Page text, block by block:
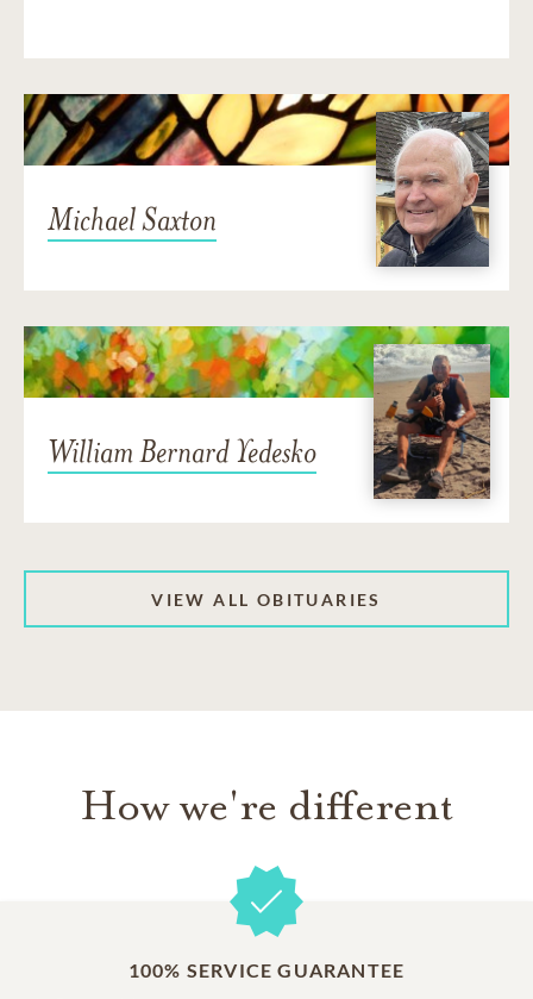
Michael Saxton
William Bernard Yedesko
VIEW ALL OBITUARIES
How we're different
100% SERVICE GUARANTEE